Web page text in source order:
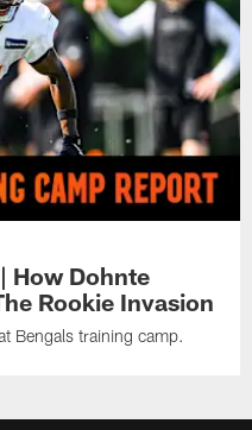
How Dohnte
Rookie Invasion
Bengals training camp.